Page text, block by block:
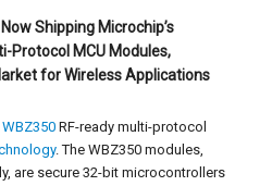
Shipping Microchip’s
Protocol MCU Modules,
for Wireless Applications
WBZ350 RF-ready multi-protocol
. The WBZ350 modules,
are secure 32-bit microcontrollers